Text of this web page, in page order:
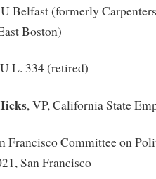
Belfast (formerly
Boston)
L. 334 (retired)
, VP, California State
Francisco Committee on
San Francisco